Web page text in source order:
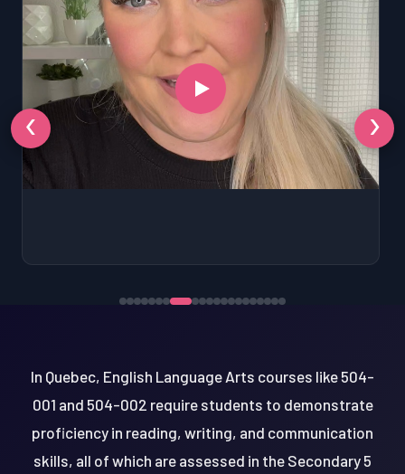
‹ ›
In Quebec, English Language Arts courses like 504-
001 and 504-002 require students to demonstrate
proficiency in reading, writing, and communication
skills, all of which are assessed in the Secondary 5